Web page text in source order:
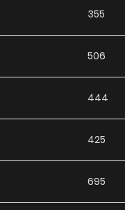
355
506
444
425
695